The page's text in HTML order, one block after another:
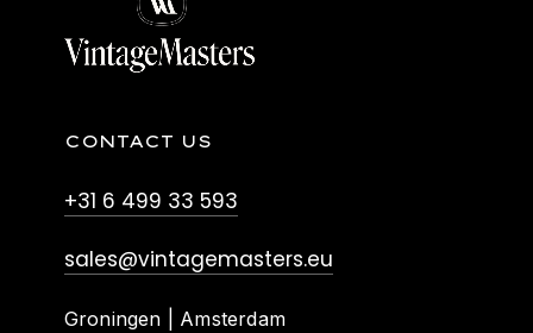
CONTACT US
+31 6 499 33 593
sales@vintagemasters.eu
Groningen | Amsterdam